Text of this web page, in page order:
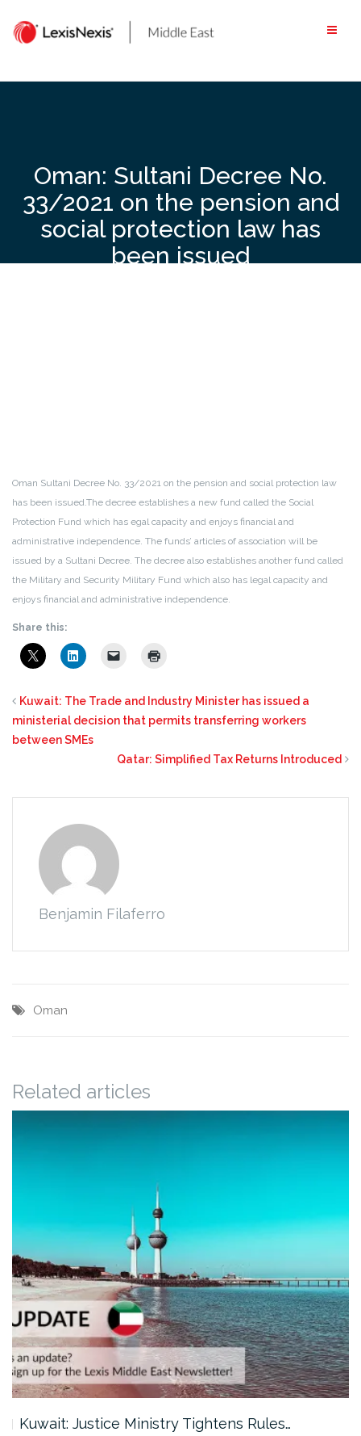
content
Oman: Sultani Decree No.
33/2021 on the pension and
social protection law has
been issued
Oman Sultani Decree No. 33/2021 on the pension and social protection law
has been issued.The decree establishes a new fund called the Social
Protection Fund which has egal capacity and enjoys financial and
administrative independence. The funds’ articles of association will be
issued by a Sultani Decree. The decree also establishes another fund called
the Military and Security Military Fund which also has legal capacity and
enjoys financial and administrative independence.
Share this:
Kuwait: The Trade and Industry Minister has issued a
ministerial decision that permits transferring workers
between SMEs
Qatar: Simplified Tax Returns Introduced
Benjamin Filaferro
Oman
Related articles
Kuwait: Justice Ministry Tightens Rules…